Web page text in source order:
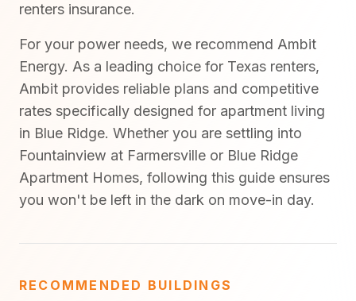
renters insurance.
For your power needs, we recommend Ambit
Energy. As a leading choice for Texas renters,
Ambit provides reliable plans and competitive
rates specifically designed for apartment living
in Blue Ridge. Whether you are settling into
Fountainview at Farmersville or Blue Ridge
Apartment Homes, following this guide ensures
you won't be left in the dark on move-in day.
RECOMMENDED BUILDINGS